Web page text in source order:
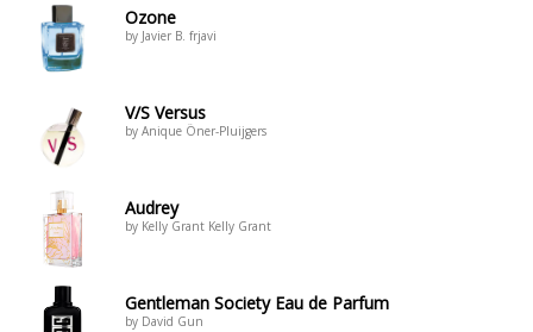
Ozone
by Javier B. frjavi
V/S Versus
by Anique Öner-Pluijgers
Audrey
by Kelly Grant Kelly Grant
Gentleman Society Eau de Parfum
by David Gun